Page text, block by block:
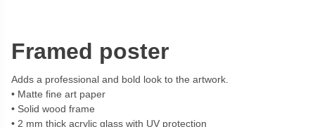
Framed poster
Adds a professional and bold look to the artwork.
Matte fine art paper
Solid wood frame
2 mm thick acrylic glass with UV protection